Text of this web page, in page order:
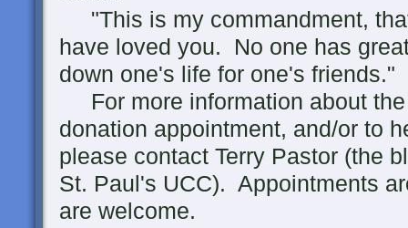
"This is my commandment,
have loved you. No one has
down one's life for one's friends."
For more information about
donation appointment, and/or to
please contact Terry Pastor (the
St. Paul's UCC). Appointments
are welcome.